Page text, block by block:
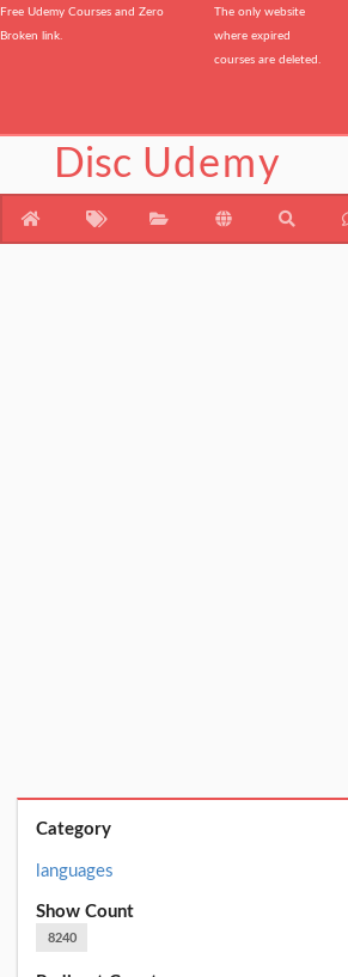
Free Udemy Courses and Zero
Broken link.
The only website
where expired
courses are deleted.
Disc Udemy
Category
languages
Show Count
8240